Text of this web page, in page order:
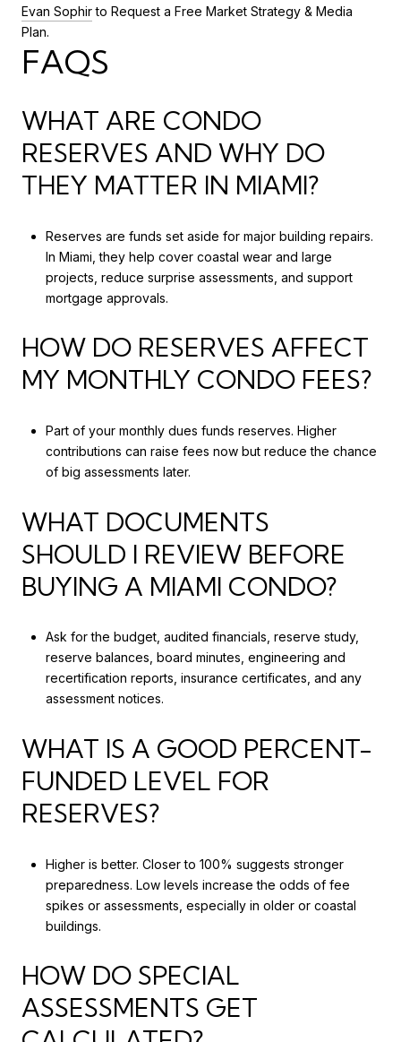
Evan Sophirto Request a Free Market Strategy & Media
Plan.
FAQS
WHAT ARE CONDO
RESERVES AND WHY DO
THEY MATTER IN MIAMI?
Reserves are funds set aside for major building repairs.
In Miami, they help cover coastal wear and large
projects, reduce surprise assessments, and support
mortgage approvals.
HOW DO RESERVES AFFECT
MY MONTHLY CONDO FEES?
Part of your monthly dues funds reserves. Higher
contributions can raise fees now but reduce the chance
of big assessments later.
WHAT DOCUMENTS
SHOULD I REVIEW BEFORE
BUYING A MIAMI CONDO?
Ask for the budget, audited financials, reserve study,
reserve balances, board minutes, engineering and
recertification reports, insurance certificates, and any
assessment notices.
WHAT IS A GOOD PERCENT-
FUNDED LEVEL FOR
RESERVES?
Higher is better. Closer to 100% suggests stronger
preparedness. Low levels increase the odds of fee
spikes or assessments, especially in older or coastal
buildings.
HOW DO SPECIAL
ASSESSMENTS GET